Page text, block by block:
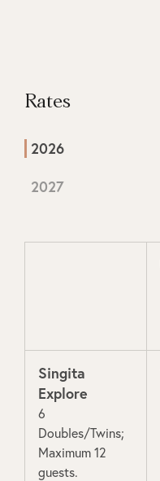
Rates
2026
2027
Singita
Explore
6
Doubles/Twins;
Maximum 12
guests.